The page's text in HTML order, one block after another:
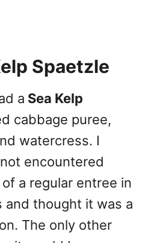
Spaetzle
a Sea Kelp
cabbage puree,
watercress. I
encountered
a regular entree in
and thought it was a
The only other